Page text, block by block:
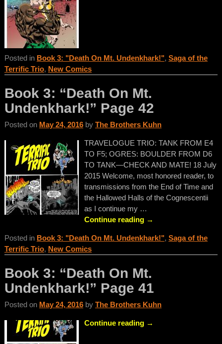
Posted in Book 3: "Death On Mt. Undenkhark!", Saga of the
Terrific Trio, New Comics
Book 3: “Death On Mt.
Undenkhark!” Page 42
Posted on May 24, 2016 by The Brothers Kuhn
TRAVELOGUE TRIO: TANK FROM E4
TO F5; OGRES: BOULDER FROM D6
TO TANK—CHECK AND MATE! 18 July
2015 Welcome, most honored reader, to
transmissions from the End of Time and
the Hallowed Halls of the Cognescentii
as I continue my …
Continue reading →
Posted in Book 3: "Death On Mt. Undenkhark!", Saga of the
Terrific Trio, New Comics
Book 3: “Death On Mt.
Undenkhark!” Page 41
Posted on May 24, 2016 by The Brothers Kuhn
Continue reading →